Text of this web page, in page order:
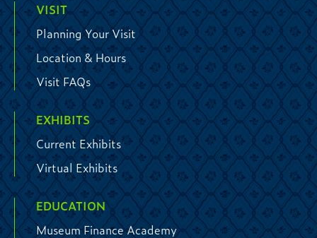
VISIT
Planning Your Visit
Location & Hours
Visit FAQs
EXHIBITS
Current Exhibits
Virtual Exhibits
EDUCATION
Museum Finance Academy